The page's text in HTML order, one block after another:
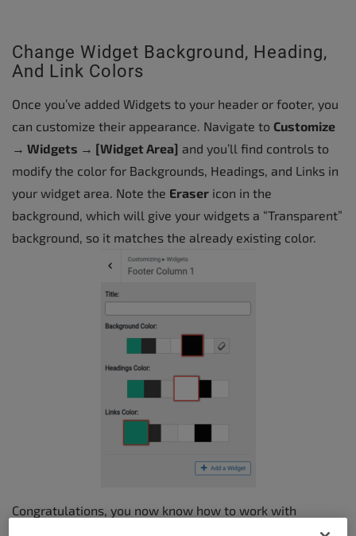
Change Widget Background, Heading,
And Link Colors
Once you’ve added Widgets to your header or footer, you
can customize their appearance. Navigate to Customize
→ Widgets → [Widget Area] and you’ll find controls to
modify the color for Backgrounds, Headings, and Links in
your widget area. Note the Eraser icon in the
background, which will give your widgets a “Transparent”
background, so it matches the already existing color.
Congratulations, you now know how to work with
widgets and widget areas using BoldGrid Crio! You can